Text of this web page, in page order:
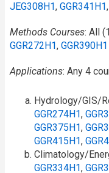
JEG308H1, GGR341H1,
Methods Courses: All
GGR272H1, GGR390H1
Applications: Any 4
Hydrology/GIS/
GGR274H1,
GGR375H1,
GGR415H1,
Climatology/
GGR334H1,